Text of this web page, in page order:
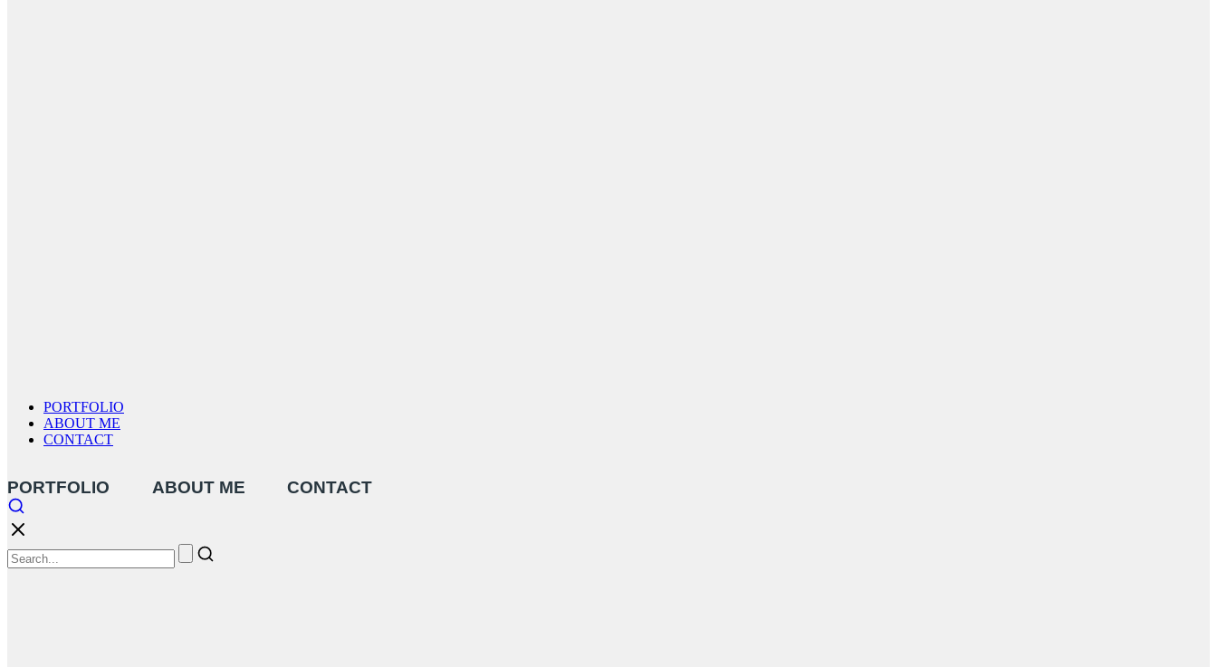
PORTFOLIO
ABOUT ME
CONTACT
PORTFOLIO ABOUT ME CONTACT